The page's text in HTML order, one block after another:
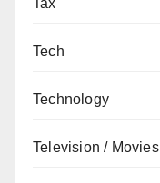
Tax
Tech
Technology
Television / Movies